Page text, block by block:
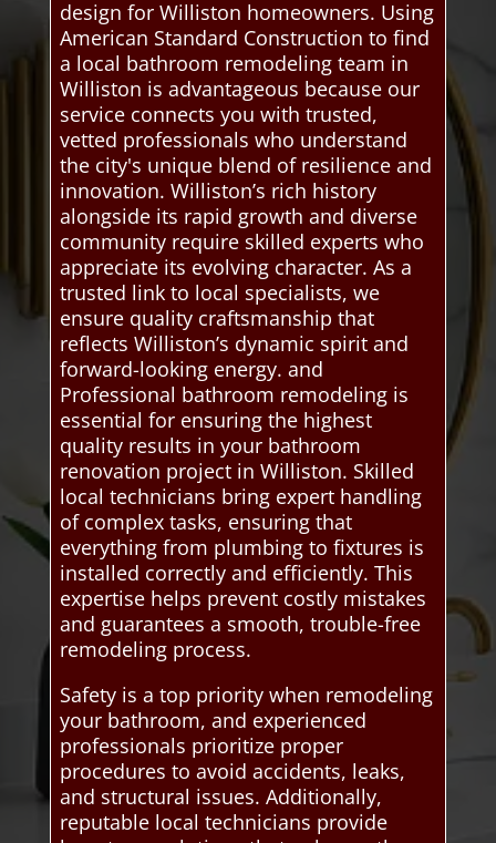
design for Williston homeowners. Using
American Standard Construction to find
a local bathroom remodeling team in
Williston is advantageous because our
service connects you with trusted,
vetted professionals who understand
the city's unique blend of resilience and
innovation. Williston’s rich history
alongside its rapid growth and diverse
community require skilled experts who
appreciate its evolving character. As a
trusted link to local specialists, we
ensure quality craftsmanship that
reflects Williston’s dynamic spirit and
forward-looking energy. and
Professional bathroom remodeling is
essential for ensuring the highest
quality results in your bathroom
renovation project in Williston. Skilled
local technicians bring expert handling
of complex tasks, ensuring that
everything from plumbing to fixtures is
installed correctly and efficiently. This
expertise helps prevent costly mistakes
and guarantees a smooth, trouble-free
remodeling process.
Safety is a top priority when remodeling
your bathroom, and experienced
professionals prioritize proper
procedures to avoid accidents, leaks,
and structural issues. Additionally,
reputable local technicians provide